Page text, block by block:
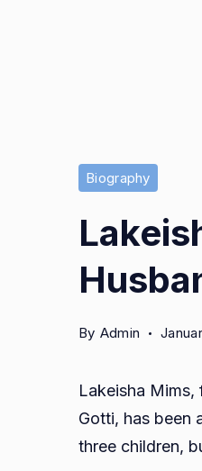
Biography
By Admin
Lakeisha
Gotti, has been
three children,